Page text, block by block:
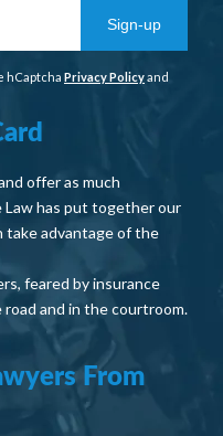
Sign-up
hCaptcha Privacy Policyand
offer as much
has put together our
take advantage of the
feared by insurance
and in the courtroom.
From